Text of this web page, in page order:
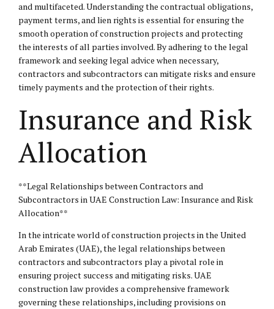
and multifaceted. Understanding the contractual obligations,
payment terms, and lien rights is essential for ensuring the
smooth operation of construction projects and protecting
the interests of all parties involved. By adhering to the legal
framework and seeking legal advice when necessary,
contractors and subcontractors can mitigate risks and ensure
timely payments and the protection of their rights.
Insurance and Risk
Allocation
**Legal Relationships between Contractors and
Subcontractors in UAE Construction Law: Insurance and Risk
Allocation**
In the intricate world of construction projects in the United
Arab Emirates (UAE), the legal relationships between
contractors and subcontractors play a pivotal role in
ensuring project success and mitigating risks. UAE
construction law provides a comprehensive framework
governing these relationships, including provisions on